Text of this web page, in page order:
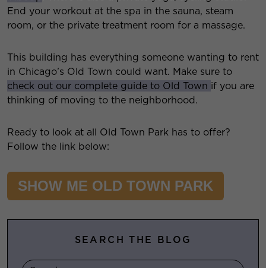
End your workout at the spa in the sauna, steam
room, or the private treatment room for a massage.
This building has everything someone wanting to rent
in Chicago’s Old Town could want. Make sure to
check out our complete guide to Old Town if you are
thinking of moving to the neighborhood.
Ready to look at all Old Town Park has to offer?
Follow the link below:
SHOW ME OLD TOWN PARK
SEARCH THE BLOG